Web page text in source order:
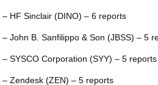
– HF Sinclair (DINO) – 6 reports
– John B. Sanfilippo & Son (JBSS) – 5
– SYSCO Corporation (SYY) – 5 reports
– Zendesk (ZEN) – 5 reports